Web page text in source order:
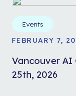
Events
FEBRUARY 7,
Vancouver AI
25th, 2026